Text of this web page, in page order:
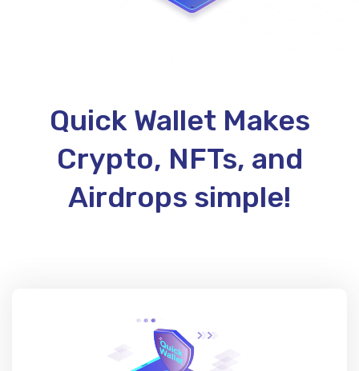
Quick Wallet Makes
Crypto, NFTs, and
Airdrops simple!